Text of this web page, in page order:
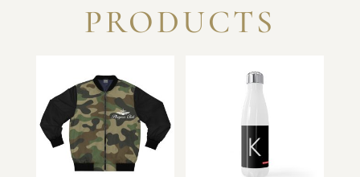
PRODUCTS